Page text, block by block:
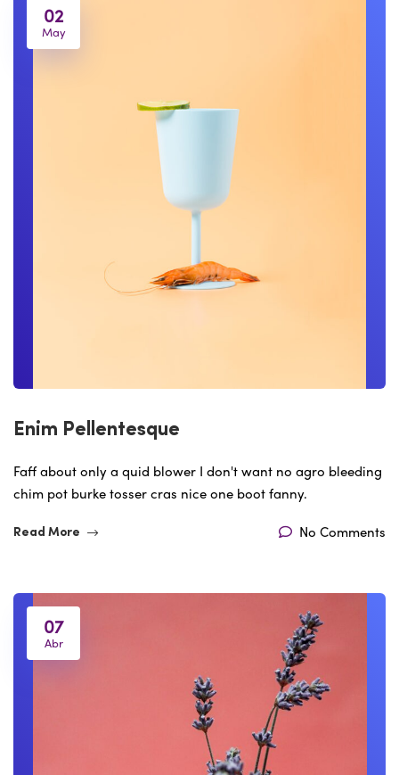
02
May
Enim Pellentesque
Faff about only a quid blower I don't want no agro bleeding
chim pot burke tosser cras nice one boot fanny.
Read More No Comments
07
Abr